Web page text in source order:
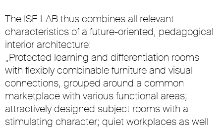
The ISE LAB thus combines all relevant
characteristics of a future-oriented, pedagogical
interior architecture:
„Protected learning and differentiation rooms
with flexibly combinable furniture and visual
connections, grouped around a common
marketplace with various functional areas;
attractively designed subject rooms with a
stimulating character; quiet workplaces as well